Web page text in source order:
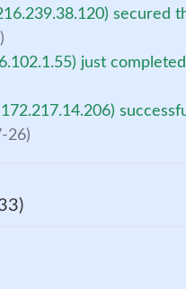
secured
just
26)